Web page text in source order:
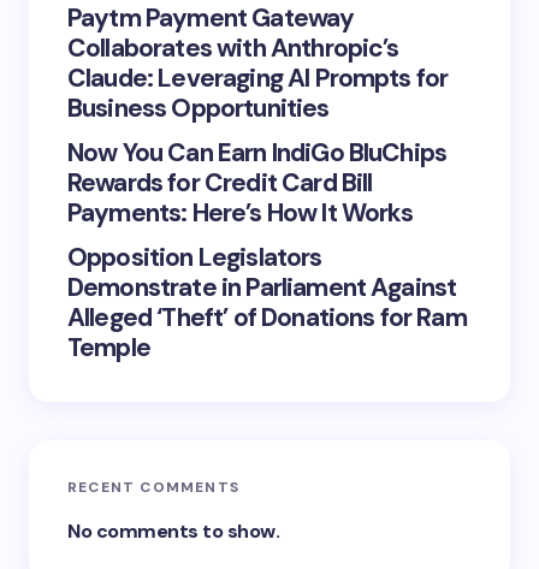
Paytm Payment Gateway
Collaborates with Anthropic’s
Claude: Leveraging AI Prompts for
Business Opportunities
Now You Can Earn IndiGo BluChips
Rewards for Credit Card Bill
Payments: Here’s How It Works
Opposition Legislators
Demonstrate in Parliament Against
Alleged ‘Theft’ of Donations for Ram
Temple
RECENT COMMENTS
No comments to show.